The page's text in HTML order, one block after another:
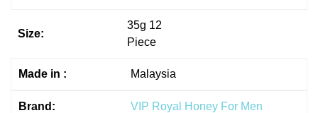
Size:
35g 12
Piece
Made in : Malaysia
Brand: VIP Royal Honey For Men